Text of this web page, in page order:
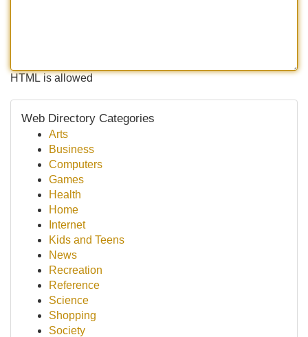
HTML is allowed
Web Directory Categories
Arts
Business
Computers
Games
Health
Home
Internet
Kids and Teens
News
Recreation
Reference
Science
Shopping
Society